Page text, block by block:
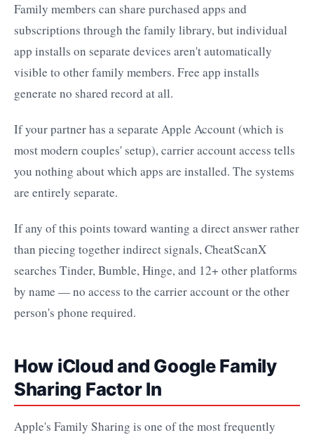
Family members can share purchased apps and
subscriptions through the family library, but individual
app installs on separate devices aren't automatically
visible to other family members. Free app installs
generate no shared record at all.
If your partner has a separate Apple Account (which is
most modern couples' setup), carrier account access tells
you nothing about which apps are installed. The systems
are entirely separate.
If any of this points toward wanting a direct answer rather
than piecing together indirect signals, CheatScanX
searches Tinder, Bumble, Hinge, and 12+ other platforms
by name — no access to the carrier account or the other
person's phone required.
How iCloud and Google Family
Sharing Factor In
Apple's Family Sharing is one of the most frequently